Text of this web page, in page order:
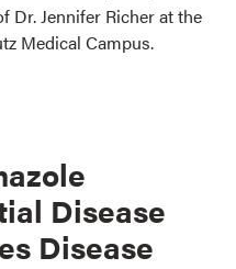
Dr. Jennifer Richer at the
Medical Campus.
Disease
Disease